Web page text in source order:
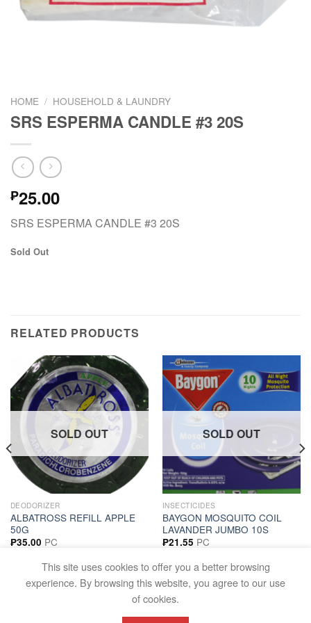
HOME / HOUSEHOLD & LAUNDRY
SRS ESPERMA CANDLE #3 20S
₱25.00
SRS ESPERMA CANDLE #3 20S
Sold Out
RELATED PRODUCTS
SOLD OUT
DEODORIZER
ALBATROSS REFILL APPLE
50G
₱35.00 PC
READ MORE
SOLD OUT
INSECTICIDES
BAYGON MOSQUITO COIL
LAVANDER JUMBO 10S
₱21.55 PC
READ MORE
TERMS AND CONDITIONS
This site uses cookies to offer you a better browsing
experience. By browsing this website, you agree to our use
of cookies.